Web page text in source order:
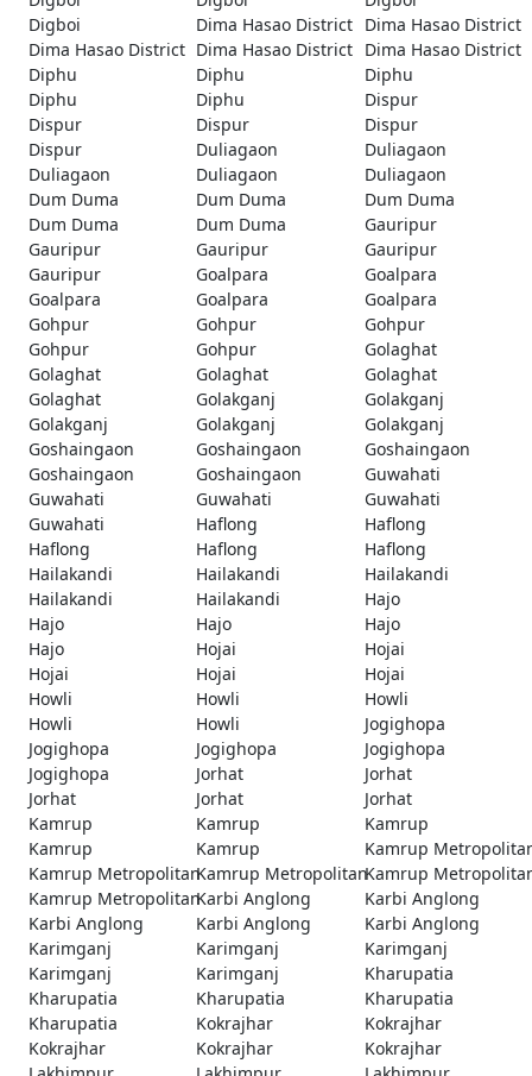
Digboi
Dima Hasao District Dima Hasao District
Dima Hasao District Dima Hasao District Dima Hasao District
Diphu
Diphu
Diphu
Diphu
Diphu
Dispur
Dispur
Dispur
Dispur
Dispur
Duliagaon
Duliagaon
Duliagaon
Duliagaon
Duliagaon
Dum Duma
Dum Duma
Dum Duma
Dum Duma
Dum Duma
Gauripur
Gauripur
Gauripur
Gauripur
Gauripur
Goalpara
Goalpara
Goalpara
Goalpara
Goalpara
Gohpur
Gohpur
Gohpur
Gohpur
Gohpur
Golaghat
Golaghat
Golaghat
Golaghat
Golaghat
Golakganj
Golakganj
Golakganj
Golakganj
Golakganj
Goshaingaon
Goshaingaon
Goshaingaon
Goshaingaon
Goshaingaon
Guwahati
Guwahati
Guwahati
Guwahati
Guwahati
Haflong
Haflong
Haflong
Haflong
Haflong
Hailakandi
Hailakandi
Hailakandi
Hailakandi
Hailakandi
Hajo
Hajo
Hajo
Hajo
Hajo
Hojai
Hojai
Hojai
Hojai
Hojai
Howli
Howli
Howli
Howli
Howli
Jogighopa
Jogighopa
Jogighopa
Jogighopa
Jogighopa
Jorhat
Jorhat
Jorhat
Jorhat
Jorhat
Kamrup
Kamrup
Kamrup
Kamrup
Kamrup
Kamrup
Kamrup MetropolitanKamrup MetropolitanKamrup
Kamrup MetropolitanKarbi Anglong
Karbi Anglong
Karbi Anglong
Karbi Anglong
Karbi Anglong
Karimganj
Karimganj
Karimganj
Karimganj
Karimganj
Kharupatia
Kharupatia
Kharupatia
Kharupatia
Kharupatia
Kokrajhar
Kokrajhar
Kokrajhar
Kokrajhar
Kokrajhar